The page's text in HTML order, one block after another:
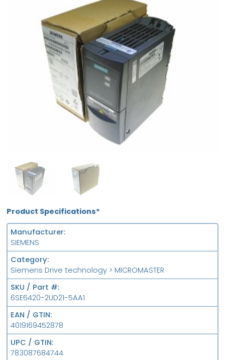
NEW FS
Product Specifications*
Manufacturer
SIEMENS
Category
Siemens Drive technology > MICROMASTER
SKU / Part #
6SE6420-2UD21-5AA1
EAN / GTIN
4019169452878
UPC / GTIN
783087684744